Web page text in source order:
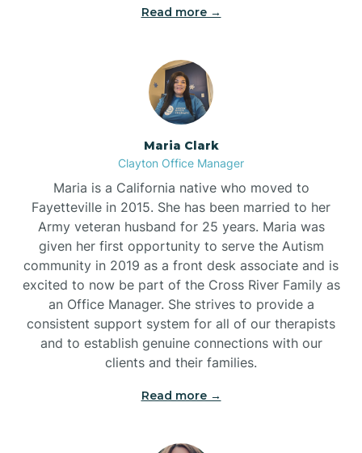
Read more →
Maria Clark
Clayton Office Manager
Maria is a California native who moved to
Fayetteville in 2015. She has been married to her
Army veteran husband for 25 years. Maria was
given her first opportunity to serve the Autism
community in 2019 as a front desk associate and is
excited to now be part of the Cross River Family as
an Office Manager. She strives to provide a
consistent support system for all of our therapists
and to establish genuine connections with our
clients and their families.
Read more →